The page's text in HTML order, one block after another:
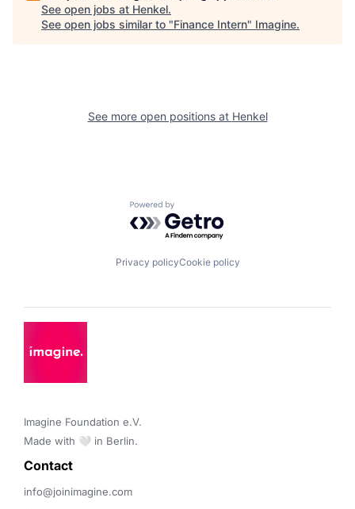
See open jobs at Henkel.
See open jobs similar to "Finance Intern" Imagine.
See more open positions at Henkel
Powered by Getro.com
Privacy policyCookie policy
Imagine Foundation e.V.
Made with 🤍 in Berlin.
Contact
info@joinimagine.com